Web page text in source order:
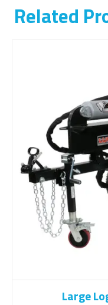
Related
Large